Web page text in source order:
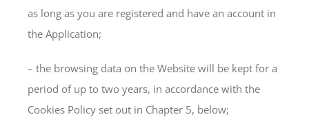
as long as you are registered and have an account in
the Application;
– the browsing data on the Website will be kept for a
period of up to two years, in accordance with the
Cookies Policy set out in Chapter 5, below;